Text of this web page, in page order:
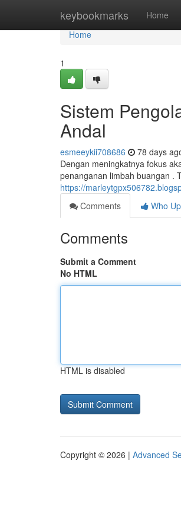
keybookmarks Home
Home
Home
1
Sistem
Andal
esmeeykii708686 78 days
Dengan meningkatnya fokus
penanganan limbah buangan .
https://
Comments
Who
Comments
Submit a Comment
No HTML
HTML is disabled
Copyright © 2026 | Advanced